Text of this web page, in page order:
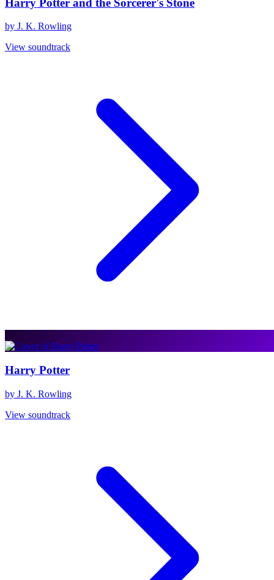
by J. K. Rowling
View soundtrack
Harry Potter
by J. K. Rowling
View soundtrack